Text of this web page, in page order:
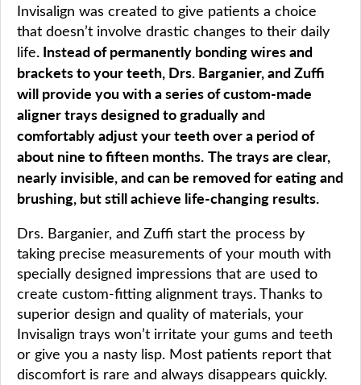
Invisalign was created to give patients a choice
that doesn’t involve drastic changes to their daily
life. Instead of permanently bonding wires and
brackets to your teeth, Drs. Barganier, and Zuffi
will provide you with a series of custom-made
aligner trays designed to gradually and
comfortably adjust your teeth over a period of
about nine to fifteen months. The trays are clear,
nearly invisible, and can be removed for eating and
brushing, but still achieve life-changing results.
Drs. Barganier, and Zuffi start the process by
taking precise measurements of your mouth with
specially designed impressions that are used to
create custom-fitting alignment trays. Thanks to
superior design and quality of materials, your
Invisalign trays won’t irritate your gums and teeth
or give you a nasty lisp. Most patients report that
discomfort is rare and always disappears quickly.